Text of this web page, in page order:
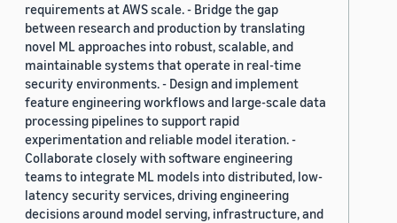
requirements at AWS scale. - Bridge the gap
between research and production by translating
novel ML approaches into robust, scalable, and
maintainable systems that operate in real-time
security environments. - Design and implement
feature engineering workflows and large-scale data
processing pipelines to support rapid
experimentation and reliable model iteration. -
Collaborate closely with software engineering
teams to integrate ML models into distributed, low-
latency security services, driving engineering
decisions around model serving, infrastructure, and